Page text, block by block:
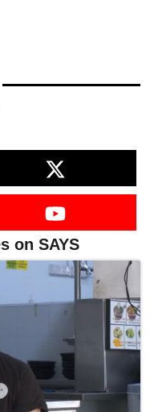
on SAYS